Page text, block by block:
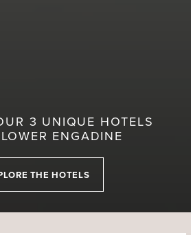
3 UNIQUE HOTELS
ENGADINE
THE HOTELS